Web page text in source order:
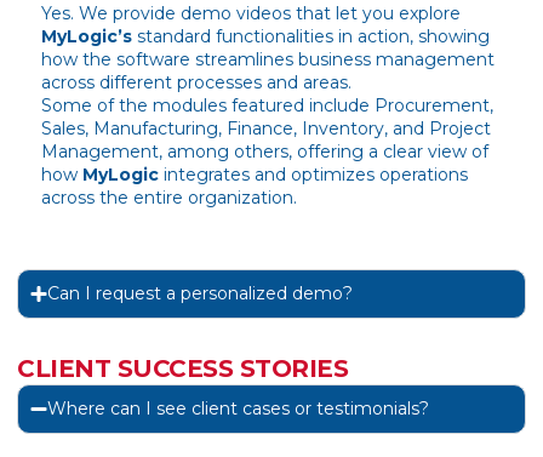
Yes. We provide demo videos that let you explore
MyLogic’s standard functionalities in action, showing
how the software streamlines business management
across different processes and areas.
Some of the modules featured include Procurement,
Sales, Manufacturing, Finance, Inventory, and Project
Management, among others, offering a clear view of
how MyLogic integrates and optimizes operations
across the entire organization.
Can I request a personalized demo?
CLIENT SUCCESS STORIES
Where can I see client cases or testimonials?